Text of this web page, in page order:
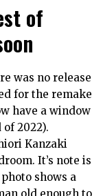
of
was no release
for the remake
have a window
2022).
Kanzaki
It’s note is
shows a